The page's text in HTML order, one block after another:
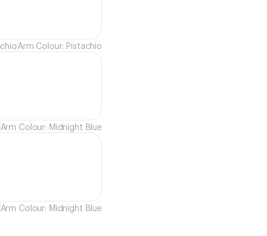
Arm Colour: Pistachio
Arm Colour: Midnight Blue
Arm Colour: Midnight Blue